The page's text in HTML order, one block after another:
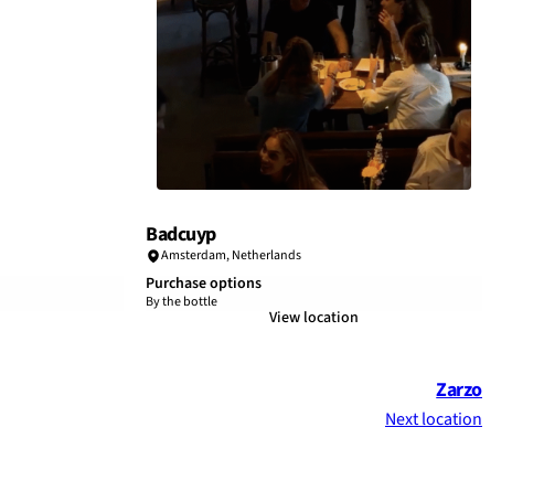
Badcuyp
Amsterdam,Netherlands
Purchase options
By the bottle
View location
Zarzo
Next location